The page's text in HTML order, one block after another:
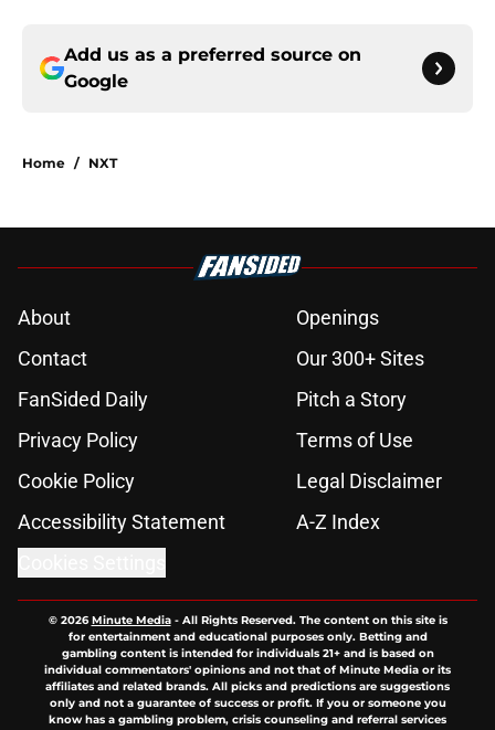
Add us as a preferred source on
Google
Home / NXT
About
Openings
Contact
Our 300+ Sites
FanSided Daily
Pitch a Story
Privacy Policy
Terms of Use
Cookie Policy
Legal Disclaimer
Accessibility Statement
A-Z Index
© 2026Minute Media- All Rights Reserved. The content on this site is
for entertainment and educational purposes only. Betting and
gambling content is intended for individuals 21+ and is based on
individual commentators' opinions and not that of Minute Media or its
affiliates and related brands. All picks and predictions are suggestions
only and not a guarantee of success or profit. If you or someone you
know has a gambling problem, crisis counseling and referral services